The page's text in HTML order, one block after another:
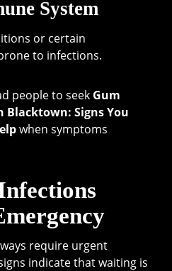
System
or certain
to infections.
people to seek Gum
Signs You
when symptoms
require urgent
indicate that waiting is